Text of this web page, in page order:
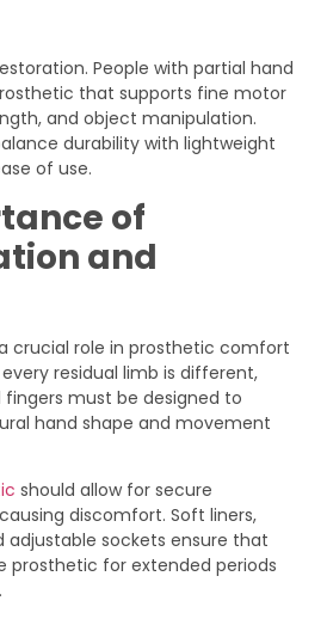
People with partial hand
that supports fine motor
and object manipulation.
durability with lightweight
of use.
of
and
crucial role in prosthetic comfort
residual limb is different,
must be designed to
hand shape and movement
should allow for secure
discomfort. Soft liners,
adjustable sockets ensure that
prosthetic for extended periods